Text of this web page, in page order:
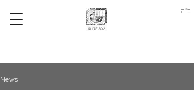
ב"ה
News